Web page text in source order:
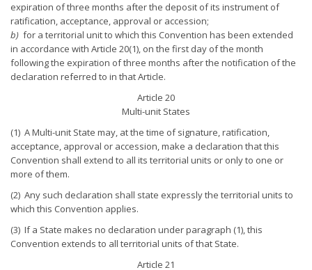
expiration of three months after the deposit of its instrument of
ratification, acceptance, approval or accession;
b) for a territorial unit to which this Convention has been extended
in accordance with Article 20(1), on the first day of the month
following the expiration of three months after the notification of the
declaration referred to in that Article.
Article 20
Multi-unit States
(1) A Multi-unit State may, at the time of signature, ratification,
acceptance, approval or accession, make a declaration that this
Convention shall extend to all its territorial units or only to one or
more of them.
(2) Any such declaration shall state expressly the territorial units to
which this Convention applies.
(3) If a State makes no declaration under paragraph (1), this
Convention extends to all territorial units of that State.
Article 21